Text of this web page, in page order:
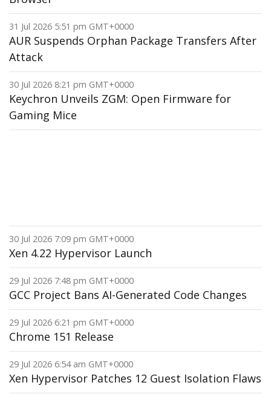
31 Jul 2026 5:51 pm GMT+0000
AUR Suspends Orphan Package Transfers After
Attack
30 Jul 2026 8:21 pm GMT+0000
Keychron Unveils ZGM: Open Firmware for
Gaming Mice
30 Jul 2026 7:09 pm GMT+0000
Xen 4.22 Hypervisor Launch
29 Jul 2026 7:48 pm GMT+0000
GCC Project Bans AI-Generated Code Changes
29 Jul 2026 6:21 pm GMT+0000
Chrome 151 Release
29 Jul 2026 6:54 am GMT+0000
Xen Hypervisor Patches 12 Guest Isolation Flaws